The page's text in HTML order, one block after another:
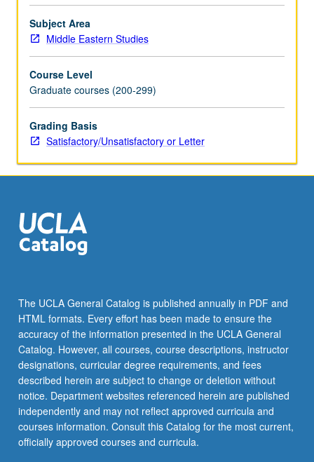
Subject Area
Middle Eastern Studies
Course Level
Graduate courses (200-299)
Grading Basis
Satisfactory/Unsatisfactory or Letter
The UCLA General Catalog is published annually in PDF and
HTML formats. Every effort has been made to ensure the
accuracy of the information presented in the UCLA General
Catalog. However, all courses, course descriptions, instructor
designations, curricular degree requirements, and fees
described herein are subject to change or deletion without
notice. Department websites referenced herein are published
independently and may not reflect approved curricula and
courses information. Consult this Catalog for the most current,
officially approved courses and curricula.